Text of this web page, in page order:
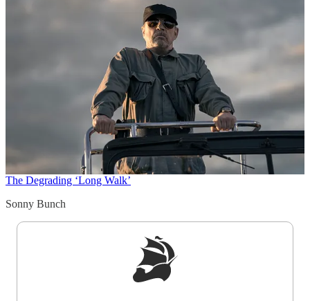
The Degrading ‘Long Walk’
Sonny Bunch